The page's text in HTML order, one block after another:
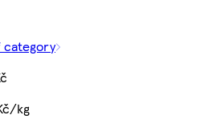
category
kg